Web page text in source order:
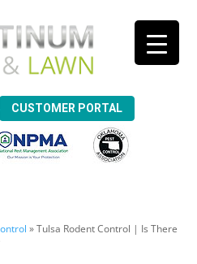
CUSTOMER PORTAL
»Tulsa Rodent Control | Is There